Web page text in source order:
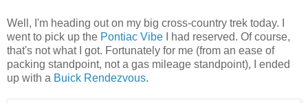
Well, I'm heading out on my big cross-country trek today. I
went to pick up the Pontiac Vibe I had reserved. Of course,
that's not what I got. Fortunately for me (from an ease of
packing standpoint, not a gas mileage standpoint), I ended
up with a Buick Rendezvous.